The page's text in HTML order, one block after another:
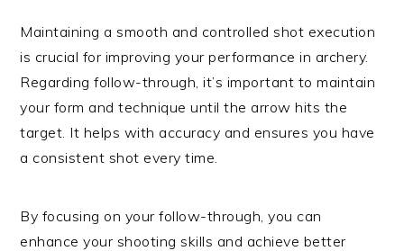
Maintaining a smooth and controlled shot execution
is crucial for improving your performance in archery.
Regarding follow-through, it’s important to maintain
your form and technique until the arrow hits the
target. It helps with accuracy and ensures you have
a consistent shot every time.
By focusing on your follow-through, you can
enhance your shooting skills and achieve better